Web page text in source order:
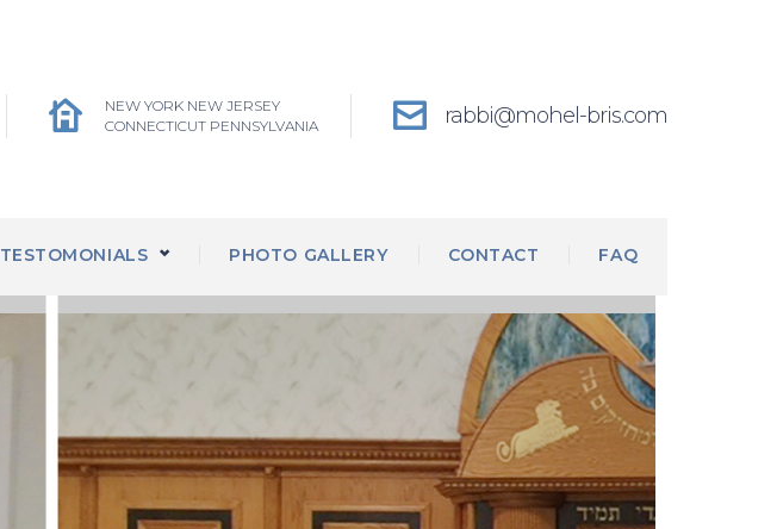
NEW YORK NEW JERSEY
CONNECTICUT PENNSYLVANIA
rabbi@mohel-bris.com
TESTOMONIALS PHOTO GALLERY CONTACT FAQ